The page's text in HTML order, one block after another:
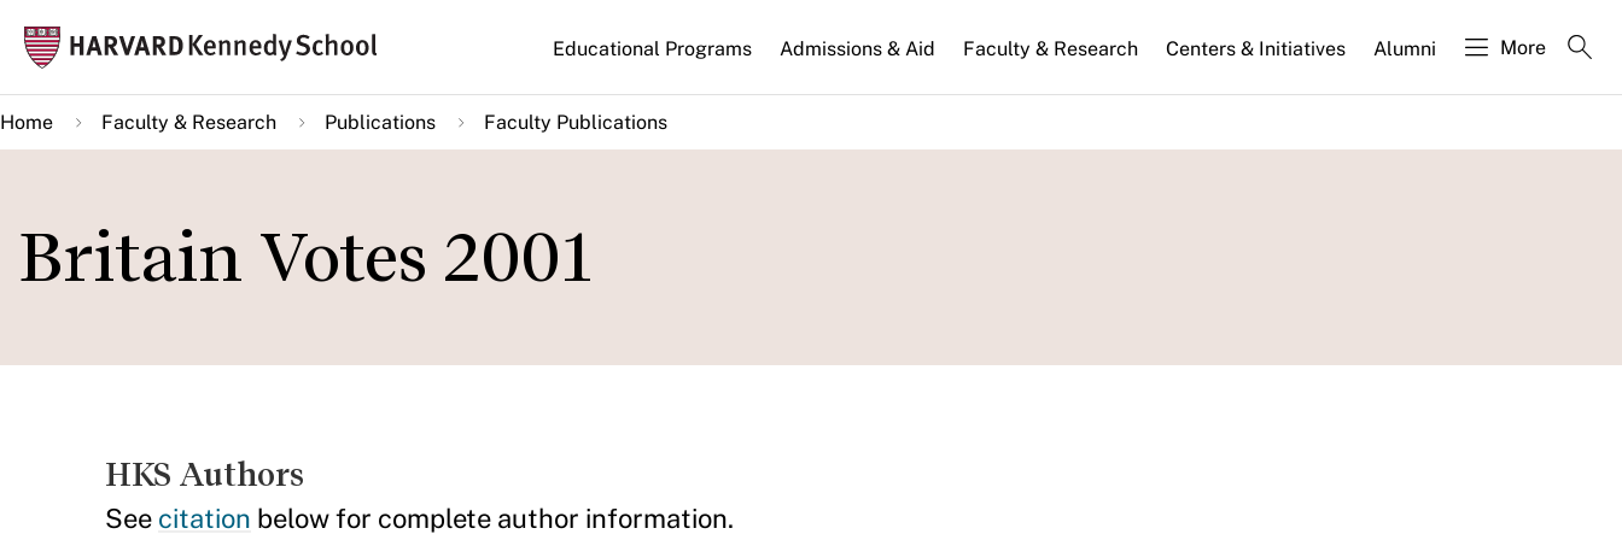
main
content
Main
navigation
Educational Programs Admissions & Aid Faculty & Research Centers & Initiatives Alumni More
Home Faculty & Research Publications Faculty Publications
Britain Votes 2001
HKS Authors
See citation below for complete author information.